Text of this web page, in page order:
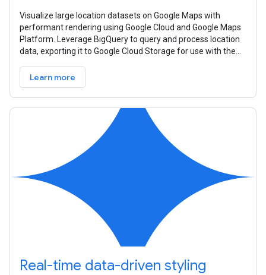
Visualize large location datasets on Google Maps with
performant rendering using Google Cloud and Google Maps
Platform. Leverage BigQuery to query and process location
data, exporting it to Google Cloud Storage for use with the
Learn more
Real-time data-driven styling